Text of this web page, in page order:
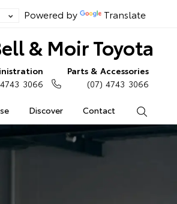
Powered by Translate
& Moir Toyota
Discover Contact
3066
Parts & Accessories
(07) 4743 3066